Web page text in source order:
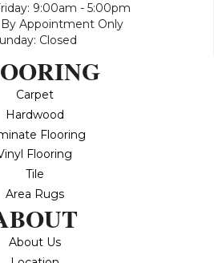
9:00am - 5:00pm
Appointment Only
Closed
Carpet
Hardwood
Flooring
Flooring
Tile
Area Rugs
About Us